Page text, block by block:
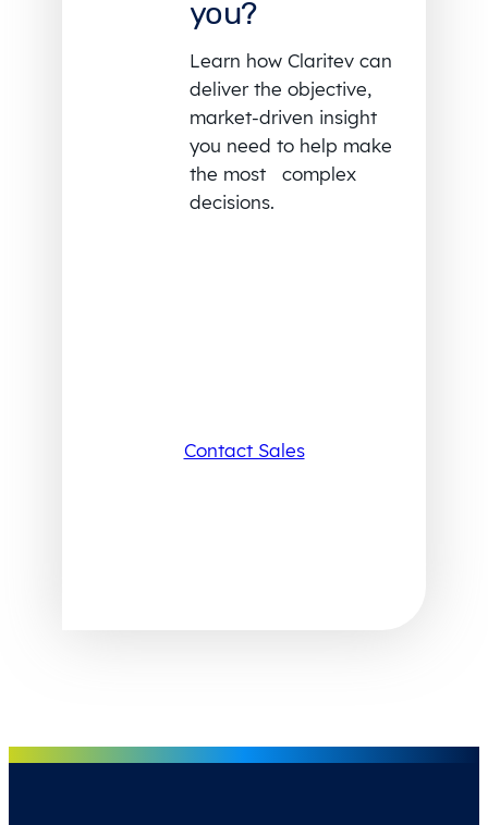
you?
Learn how Claritev can
deliver the objective,
market-driven insight
you need to help make
the most complex
decisions.
Contact Sales